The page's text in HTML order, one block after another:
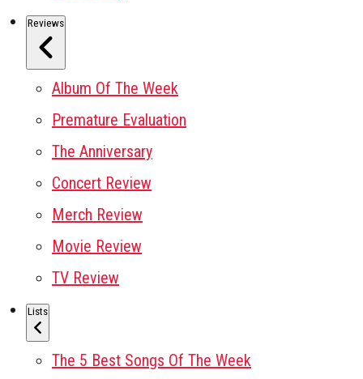
Reviews
Album Of The Week
Premature Evaluation
The Anniversary
Concert Review
Merch Review
Movie Review
TV Review
Lists
The 5 Best Songs Of The Week